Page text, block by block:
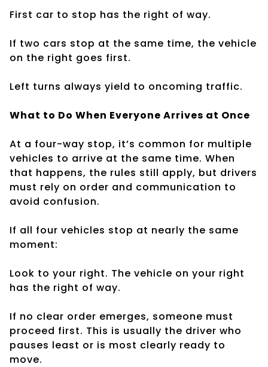
First car to stop has the right of way.
If two cars stop at the same time, the vehicle
on the right goes first.
Left turns always yield to oncoming traffic.
What to Do When Everyone Arrives at Once
At a four-way stop, it’s common for multiple
vehicles to arrive at the same time. When
that happens, the rules still apply, but drivers
must rely on order and communication to
avoid confusion.
If all four vehicles stop at nearly the same
moment:
Look to your right. The vehicle on your right
has the right of way.
If no clear order emerges, someone must
proceed first. This is usually the driver who
pauses least or is most clearly ready to
move.